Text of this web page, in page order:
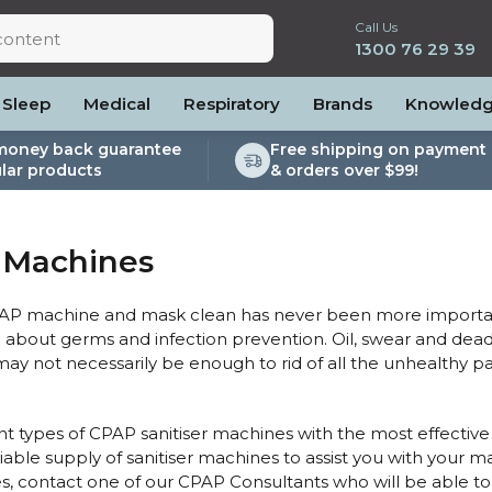
Call Us
1300 76 29 39
Accessories
Accessories
Sanitiser Machines
Sleep Medical Respiratory
Oximeters
Air Purifiers
Asthma Management
Brands
back guarantee
products
Free shipping on payment
& orders over $99!
machine and mask clean has never been more
about germs and infection prevention. Oil, swear and
not necessarily be enough to rid of all the unhealthy
types of CPAP sanitiser machines with the most
supply of sanitiser machines to assist you with your
contact one of our CPAP Consultants who will be able